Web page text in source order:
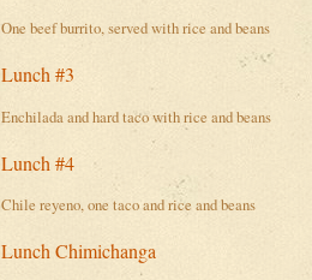
One beef burrito, served with rice and beans
Lunch #3
Enchilada and hard taco with rice and beans
Lunch #4
Chile reyeno, one taco and rice and beans
Lunch Chimichanga